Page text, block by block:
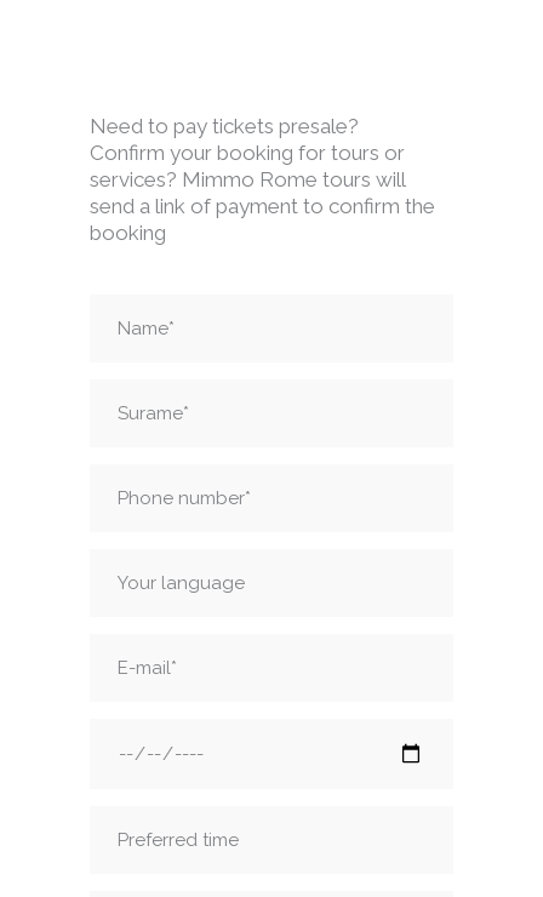
Need to pay tickets presale?
Confirm your booking for tours or
services? Mimmo Rome tours will
send a link of payment to confirm the
booking